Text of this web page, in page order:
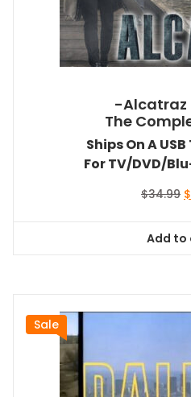
-Alcatraz
The
Ships On A
For TV/DVD/
$34.99 $
Add to
Sale